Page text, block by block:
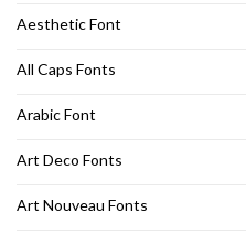
Aesthetic Font
All Caps Fonts
Arabic Font
Art Deco Fonts
Art Nouveau Fonts